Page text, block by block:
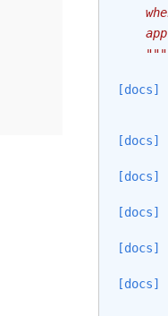
    """
[docs]
[docs]
[docs]
[docs]
[docs]
[docs]